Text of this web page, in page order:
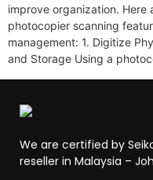
improve organization.
photocopier scanning
management: 1. Digitize
and Storage Using a
We are certified by
reseller in Malaysia –